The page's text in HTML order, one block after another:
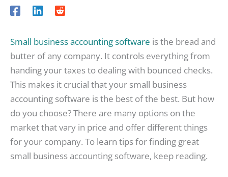
Small business accounting software is the bread and
butter of any company. It controls everything from
handing your taxes to dealing with bounced checks.
This makes it crucial that your small business
accounting software is the best of the best. But how
do you choose? There are many options on the
market that vary in price and offer different things
for your company. To learn tips for finding great
small business accounting software, keep reading.